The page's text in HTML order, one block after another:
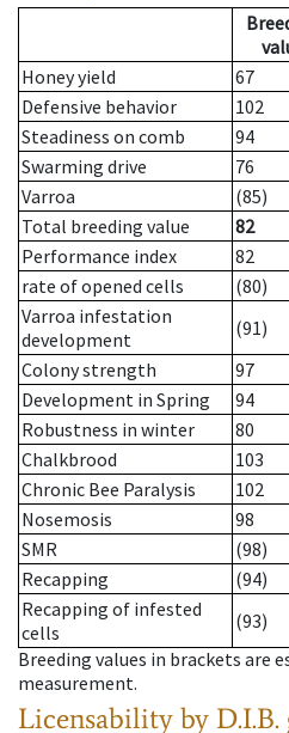
Honey yield
67
Defensive behavior
102
Steadiness on comb
94
Swarming drive
76
Varroa
(85)
Total breeding value
82
Performance index
82
rate of opened cells
(80)
Varroa infestation
development
(91)
Colony strength
97
Development in Spring
94
Robustness in winter
80
Chalkbrood
103
Chronic Bee Paralysis
102
Nosemosis
98
SMR
(98)
Recapping
(94)
Recapping of infested
cells
(93)
Breeding values in brackets are
measurement.
Licensability by